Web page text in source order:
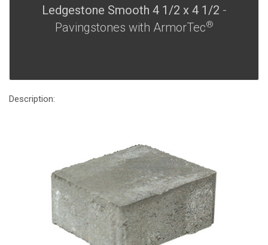
Ledgestone Smooth 4 1/2 x 4 1/2 -
Pavingstones with ArmorTec®
Description: